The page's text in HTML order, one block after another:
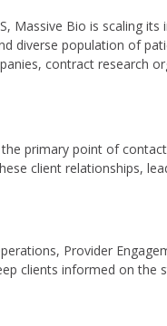
Massive Bio is scaling
diverse population of
contract research
the primary point of
client relationships,
Provider
clients informed on the